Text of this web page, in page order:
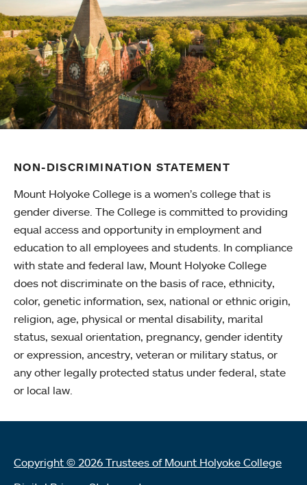
NON-DISCRIMINATION STATEMENT
Mount Holyoke College is a women’s college that is
gender diverse. The College is committed to providing
equal access and opportunity in employment and
education to all employees and students. In compliance
with state and federal law, Mount Holyoke College
does not discriminate on the basis of race, ethnicity,
color, genetic information, sex, national or ethnic origin,
religion, age, physical or mental disability, marital
status, sexual orientation, pregnancy, gender identity
or expression, ancestry, veteran or military status, or
any other legally protected status under federal, state
or local law.
Copyright © 2026 Trustees of Mount Holyoke College